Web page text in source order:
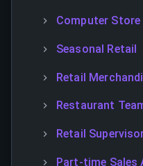
Computer
Seasonal Retail
Retail
Restaurant
Retail
Part-time Sales